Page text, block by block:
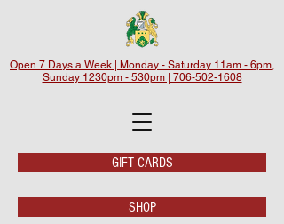
Open 7 Days a Week | Monday - Saturday 11am - 6pm,
Sunday 1230pm - 530pm | 706-502-1608
GIFT CARDS
SHOP